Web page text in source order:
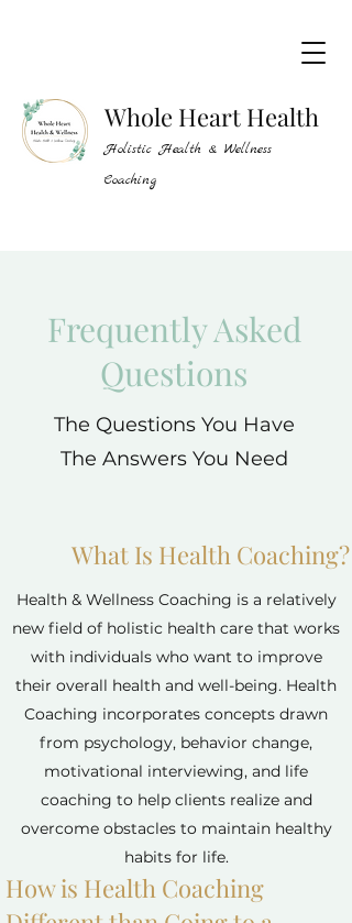
Whole Heart Health
Holistic Health & Wellness
Coaching
Frequently Asked
Questions
The Questions You Have
The Answers You Need
What Is Health Coaching?
Health & Wellness Coaching is a relatively
new field of holistic health care that works
with individuals who want to improve
their overall health and well-being. Health
Coaching incorporates concepts drawn
from psychology, behavior change,
motivational interviewing, and life
coaching to help clients realize and
overcome obstacles to maintain healthy
habits for life.
How is Health Coaching